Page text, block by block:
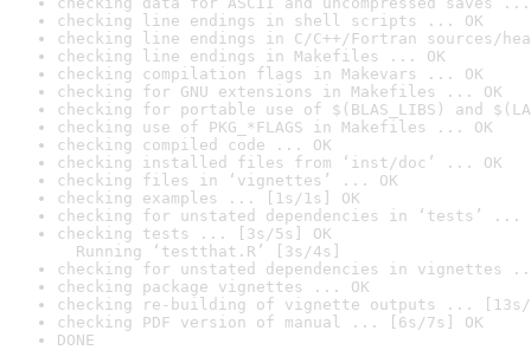
checking line endings in shell scripts ... OK
checking line endings in C/C++/Fortran sources/
checking line endings in Makefiles ... OK
checking compilation flags in Makevars ... OK
checking for GNU extensions in Makefiles ... OK
checking for portable use of $(BLAS_LIBS) and
checking use of PKG_*FLAGS in Makefiles ... OK
checking compiled code ... OK
checking installed files from ‘inst/doc’ ... OK
checking files in ‘vignettes’ ... OK
checking examples ... [1s/1s] OK
checking for unstated dependencies in ‘tests’ ...
checking tests ... [3s/5s] OK
Running ‘testthat.R’ [3s/4s]
checking for unstated dependencies in vignettes
checking package vignettes ... OK
checking re-building of vignette outputs ... [13s/
checking PDF version of manual ... [6s/7s] OK
DONE